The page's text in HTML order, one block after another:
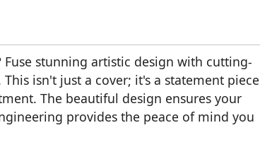
stunning artistic design with cutting-
isn't just a cover; it's a statement piece
The beautiful design ensures your
provides the peace of mind you